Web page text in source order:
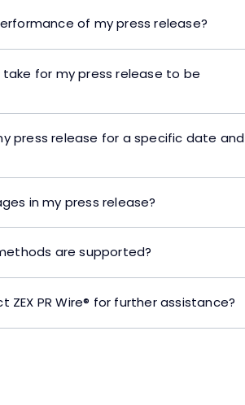
of my press release?
for my press release to be
press release for a specific date and
in my press release?
are supported?
ZEX PR Wire® for further assistance?